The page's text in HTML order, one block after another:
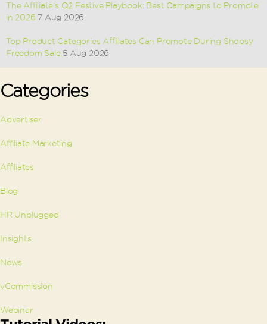
The Affiliate’s Q2 Festive Playbook: Best Campaigns to Promote
in 2026 7 Aug 2026
Top Product Categories Affiliates Can Promote During Shopsy
Freedom Sale 5 Aug 2026
Categories
Advertiser
Affiliate Marketing
Affiliates
Blog
HR Unplugged
Insights
News
vCommission
Webinar